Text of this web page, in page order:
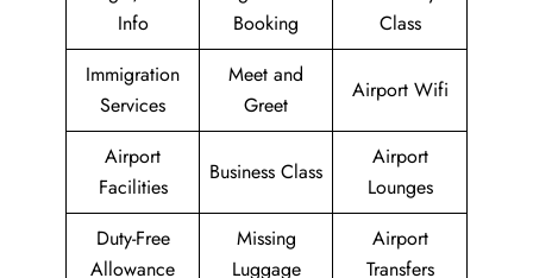
Info
Booking
Class
Immigration
Services
Meet and
Greet
Airport Wifi
Airport
Facilities
Business Class
Airport
Lounges
Duty-Free
Allowance
Missing
Luggage
Airport
Transfers